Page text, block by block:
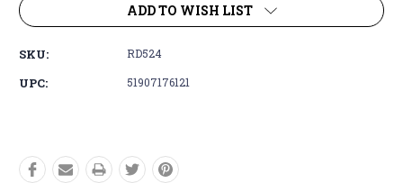
ADD TO WISH LIST
SKU: RD524
UPC: 51907176121